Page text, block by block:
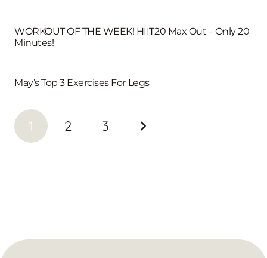
WORKOUT OF THE WEEK! HIIT20 Max Out – Only 20
Minutes!
May’s Top 3 Exercises For Legs
1 2 3